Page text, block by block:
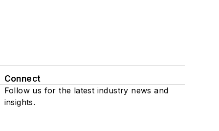
Connect
Follow us for the latest industry news and
insights.